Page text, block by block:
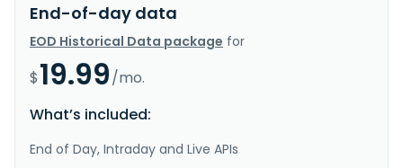
End-of-day data
EOD Historical Data package for
$19.99/mo.
What’s included:
End of Day, Intraday and Live APIs